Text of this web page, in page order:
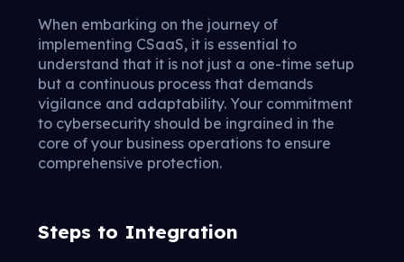
When embarking on the journey of
implementing CSaaS, it is essential to
understand that it is not just a one-time setup
but a continuous process that demands
vigilance and adaptability. Your commitment
to cybersecurity should be ingrained in the
core of your business operations to ensure
comprehensive protection.
Steps to Integration